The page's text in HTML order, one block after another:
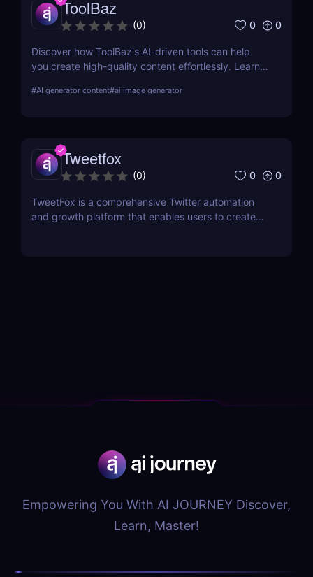
ToolBaz
(0) 0 0
Discover how ToolBaz's AI-driven tools can help
you create high-quality content effortlessly. Learn
#AI generator content#ai image generator
Tweetfox
(0) 0 0
TweetFox is a comprehensive Twitter automation
and growth platform that enables users to create
Empowering You With AI JOURNEY Discover,
Learn, Master!